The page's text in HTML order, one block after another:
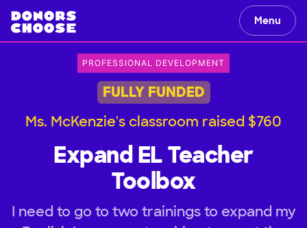
Menu
PROFESSIONAL DEVELOPMENT
FULLY FUNDED
Ms. McKenzie's classroom raised $760
Expand EL Teacher
Toolbox
I need to go to two trainings to expand my